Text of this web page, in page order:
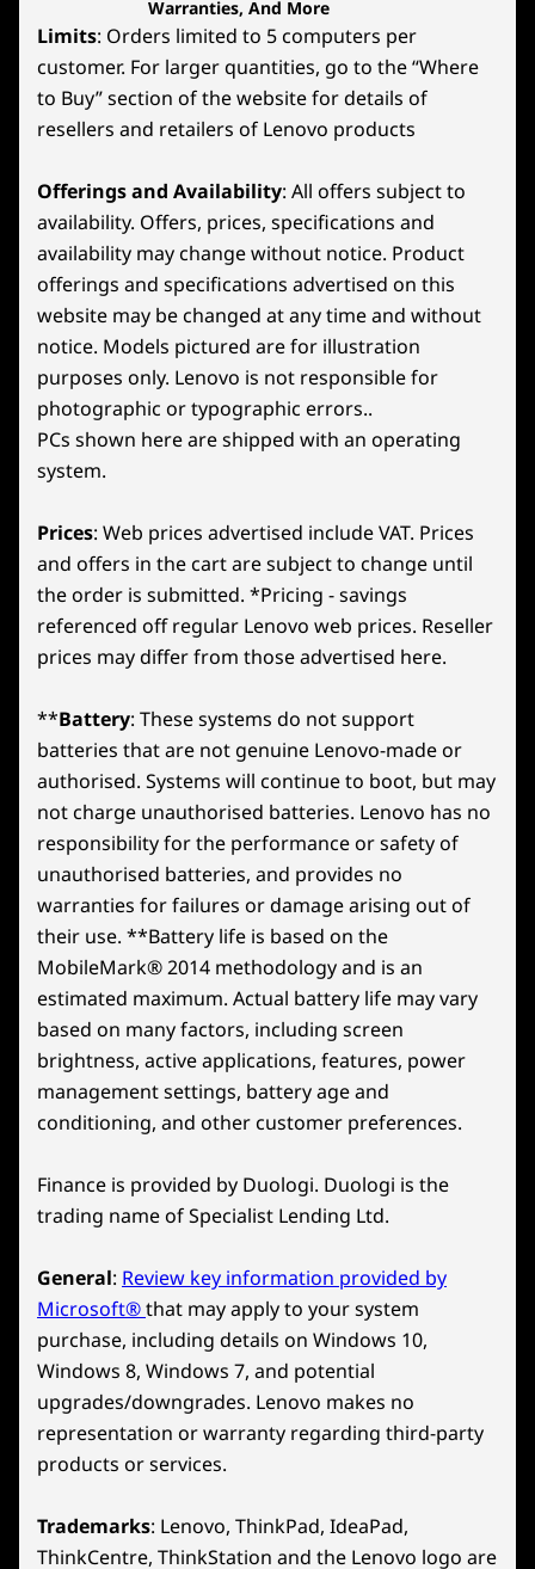
Warranties, And More
Limits: Orders limited to 5 computers per
customer. For larger quantities, go to the “Where
to Buy” section of the website for details of
resellers and retailers of Lenovo products
Offerings and Availability: All offers subject to
availability. Offers, prices, specifications and
availability may change without notice. Product
offerings and specifications advertised on this
website may be changed at any time and without
notice. Models pictured are for illustration
purposes only. Lenovo is not responsible for
photographic or typographic errors..
PCs shown here are shipped with an operating
system.
Prices: Web prices advertised include VAT. Prices
and offers in the cart are subject to change until
the order is submitted. *Pricing - savings
referenced off regular Lenovo web prices. Reseller
prices may differ from those advertised here.
**Battery: These systems do not support
batteries that are not genuine Lenovo-made or
authorised. Systems will continue to boot, but may
not charge unauthorised batteries. Lenovo has no
responsibility for the performance or safety of
unauthorised batteries, and provides no
warranties for failures or damage arising out of
their use. **Battery life is based on the
MobileMark® 2014 methodology and is an
estimated maximum. Actual battery life may vary
based on many factors, including screen
brightness, active applications, features, power
management settings, battery age and
conditioning, and other customer preferences.
Finance is provided by Duologi. Duologi is the
trading name of Specialist Lending Ltd.
General: Review key information provided by
Microsoft®that may apply to your system
purchase, including details on Windows 10,
Windows 8, Windows 7, and potential
upgrades/downgrades. Lenovo makes no
representation or warranty regarding third-party
products or services.
Trademarks: Lenovo, ThinkPad, IdeaPad,
ThinkCentre, ThinkStation and the Lenovo logo are